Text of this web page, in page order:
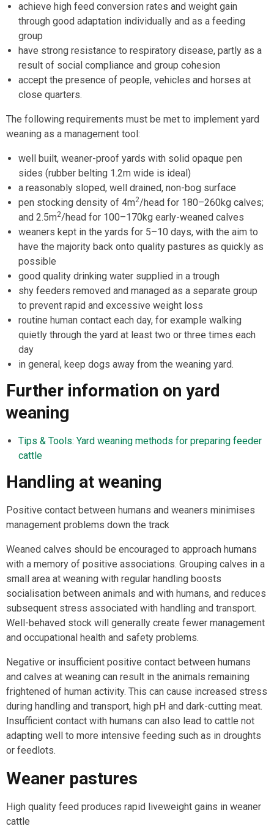
achieve high feed conversion rates and weight gain
through good adaptation individually and as a feeding
group
have strong resistance to respiratory disease, partly as a
result of social compliance and group cohesion
accept the presence of people, vehicles and horses at
close quarters.
The following requirements must be met to implement yard
weaning as a management tool:
well built, weaner-proof yards with solid opaque pen
sides (rubber belting 1.2m wide is ideal)
a reasonably sloped, well drained, non-bog surface
pen stocking density of 4m2/head for 180–260kg calves;
and 2.5m2/head for 100–170kg early-weaned calves
weaners kept in the yards for 5–10 days, with the aim to
have the majority back onto quality pastures as quickly as
possible
good quality drinking water supplied in a trough
shy feeders removed and managed as a separate group
to prevent rapid and excessive weight loss
routine human contact each day, for example walking
quietly through the yard at least two or three times each
day
in general, keep dogs away from the weaning yard.
Further information on yard
weaning
Tips & Tools: Yard weaning methods for preparing feeder
cattle
Handling at weaning
Positive contact between humans and weaners minimises
management problems down the track
Weaned calves should be encouraged to approach humans
with a memory of positive associations. Grouping calves in a
small area at weaning with regular handling boosts
socialisation between animals and with humans, and reduces
subsequent stress associated with handling and transport.
Well-behaved stock will generally create fewer management
and occupational health and safety problems.
Negative or insufficient positive contact between humans
and calves at weaning can result in the animals remaining
frightened of human activity. This can cause increased stress
during handling and transport, high pH and dark-cutting meat.
Insufficient contact with humans can also lead to cattle not
adapting well to more intensive feeding such as in droughts
or feedlots.
Weaner pastures
High quality feed produces rapid liveweight gains in weaner
cattle